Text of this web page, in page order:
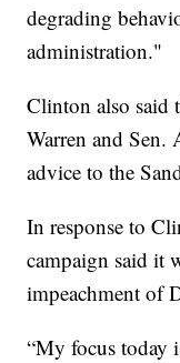
degrading
administration."
Clinton also said
Warren and
advice to the
In response to
campaign said it
impeachment of
“My focus today